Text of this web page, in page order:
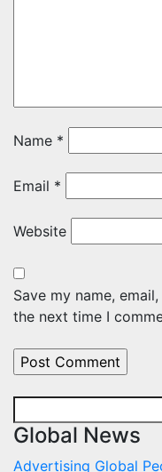
Name *
Email *
Website
Save my name,
the next time I
Global News
Advertising Global